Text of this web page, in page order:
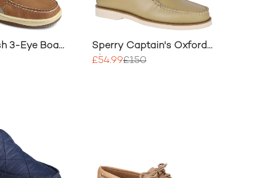
3-Eye Boat
Sperry Captain's Oxford
Shoes
£54.99£150